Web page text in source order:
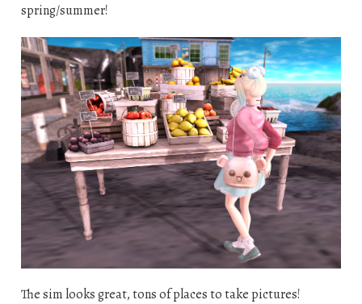
spring/summer!
The sim looks great, tons of places to take pictures!